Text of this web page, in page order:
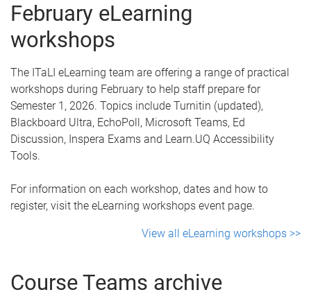
February eLearning
workshops
The ITaLI eLearning team are offering a range of practical
workshops during February to help staff prepare for
Semester 1, 2026. Topics include Turnitin (updated),
Blackboard Ultra, EchoPoll, Microsoft Teams, Ed
Discussion, Inspera Exams and Learn.UQ Accessibility
Tools.
For information on each workshop, dates and how to
register, visit the eLearning workshops event page.
View all eLearning workshops >>
Course Teams archive